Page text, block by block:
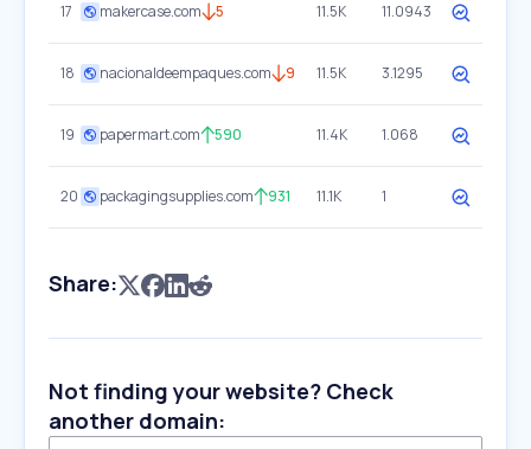
17 makercase.com 5 11.5K 11.0943
18 nacionaldeempaques.com 9 11.5K 3.1295
19 papermart.com 590 11.4K 1.068
20 packagingsupplies.com 931 11.1K 1
Share:
Not finding your website? Check
another domain: